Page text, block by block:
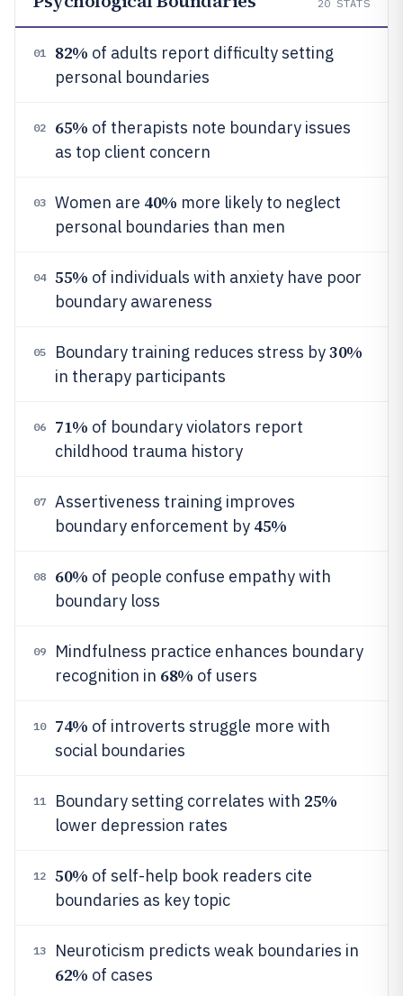
20 STATS
01 82% of adults report difficulty setting
personal boundaries
02 65% of therapists note boundary issues
as top client concern
03 Women are 40% more likely to neglect
personal boundaries than men
04 55% of individuals with anxiety have poor
boundary awareness
05 Boundary training reduces stress by30%
in therapy participants
06 71% of boundary violators report
childhood trauma history
07
Assertiveness training improves
boundary enforcement by 45%
08 60% of people confuse empathy with
boundary loss
09
Mindfulness practice enhances boundary
recognition in 68% of users
10 74% of introverts struggle more with
social boundaries
11 Boundary setting correlates with 25%
lower depression rates
12 50% of self-help book readers cite
boundaries as key topic
13 Neuroticism predicts weak boundaries in
62% of cases